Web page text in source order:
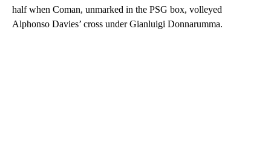
half when Coman, unmarked in the PSG box, volleyed
Alphonso Davies’ cross under Gianluigi Donnarumma.